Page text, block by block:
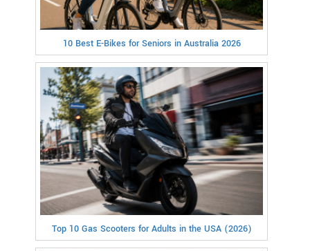
10 Best E-Bikes for Seniors in Australia 2026
Top 10 Gas Scooters for Adults in the USA (2026)